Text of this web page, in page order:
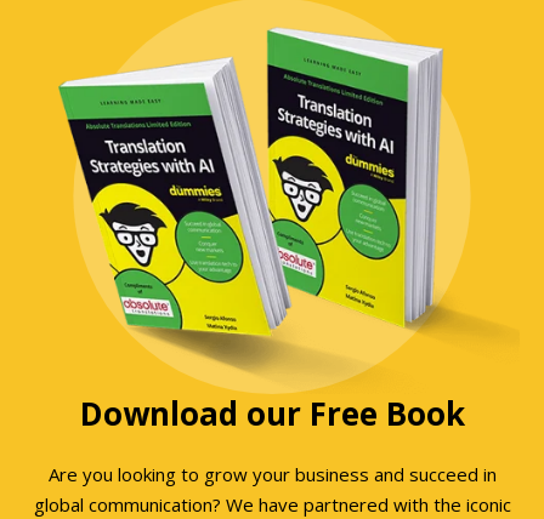
Download our Free Book
Are you looking to grow your business and succeed in
global communication? We have partnered with the iconic